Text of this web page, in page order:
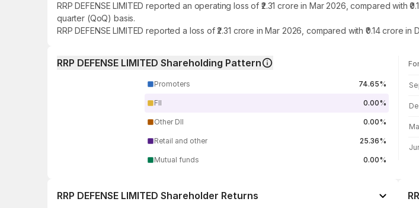
RRP DEFENSE LIMITED reported an operating loss of ₹2.31 crore in Mar 2026, compared
quarter (QoQ) basis.
RRP DEFENSE LIMITED reported a loss of ₹2.31 crore in Mar 2026, compared with ₹0.14
RRP DEFENSE LIMITED Shareholding Pattern
Promoters 74.65%
FII 0.00%
Other DII 0.00%
Retail and other 25.36%
Mutual funds 0.00%
RRP DEFENSE LIMITED Shareholder Returns